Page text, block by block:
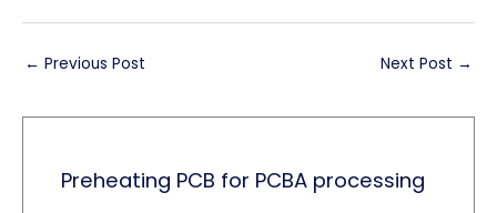
← Previous Post Next Post →
Preheating PCB for PCBA processing